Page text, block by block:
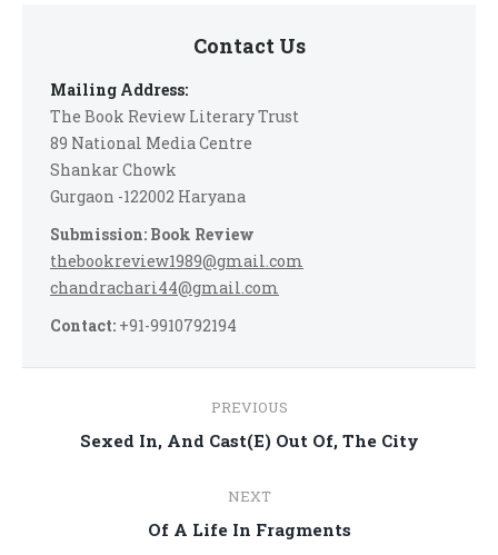
Contact Us
Mailing Address:
The Book Review Literary Trust
89 National Media Centre
Shankar Chowk
Gurgaon -122002 Haryana
Submission: Book Review
thebookreview1989@gmail.com
chandrachari44@gmail.com
Contact: +91-9910792194
navigation
PREVIOUS
Previous
Sexed In, And Cast(E) Out Of, The City
NEXT
Next
Of A Life In Fragments